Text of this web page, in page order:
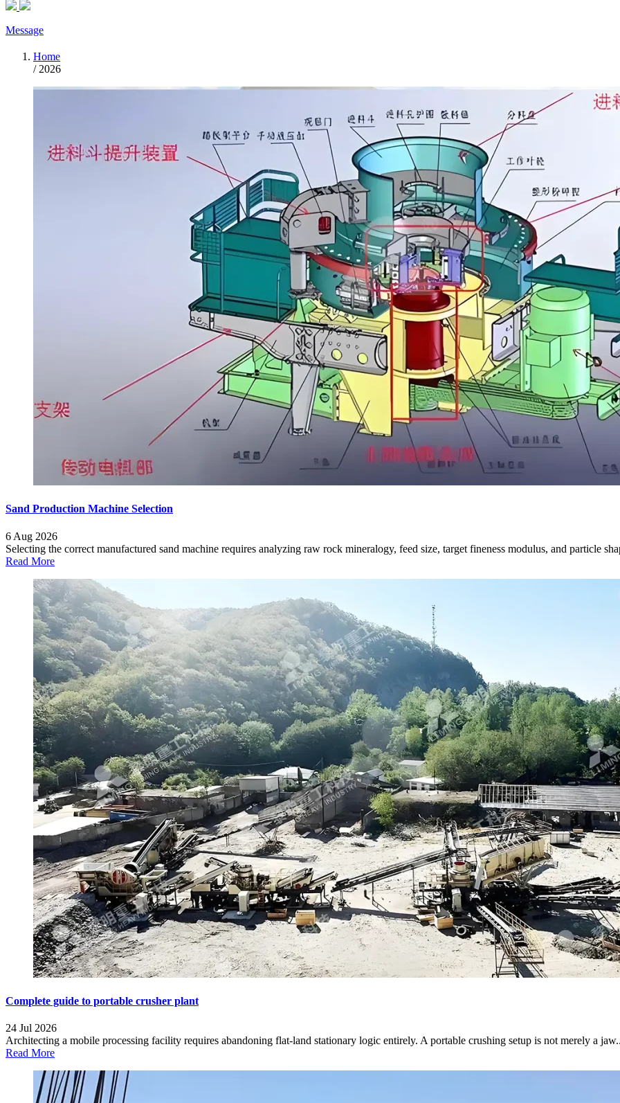
Message
Home
/ 2026
Sand Production Machine Selection
6 Aug 2026
Selecting the correct manufactured sand machine requires analyzing raw rock mineralogy, feed size, target fineness modulus, and particle
Read More
Complete guide to portable crusher plant
24 Jul 2026
Architecting a mobile processing facility requires abandoning flat-land stationary logic entirely. A portable crushing setup is not merely a
Read More